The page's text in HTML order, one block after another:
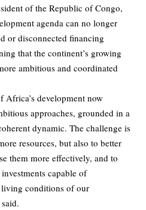
of the Republic of Congo,
agenda can no longer
or disconnected financing
that the continent’s growing
ambitious and coordinated
Africa’s development now
approaches, grounded in a
dynamic. The challenge is
resources, but also to better
them more effectively, and to
capable of
conditions of our